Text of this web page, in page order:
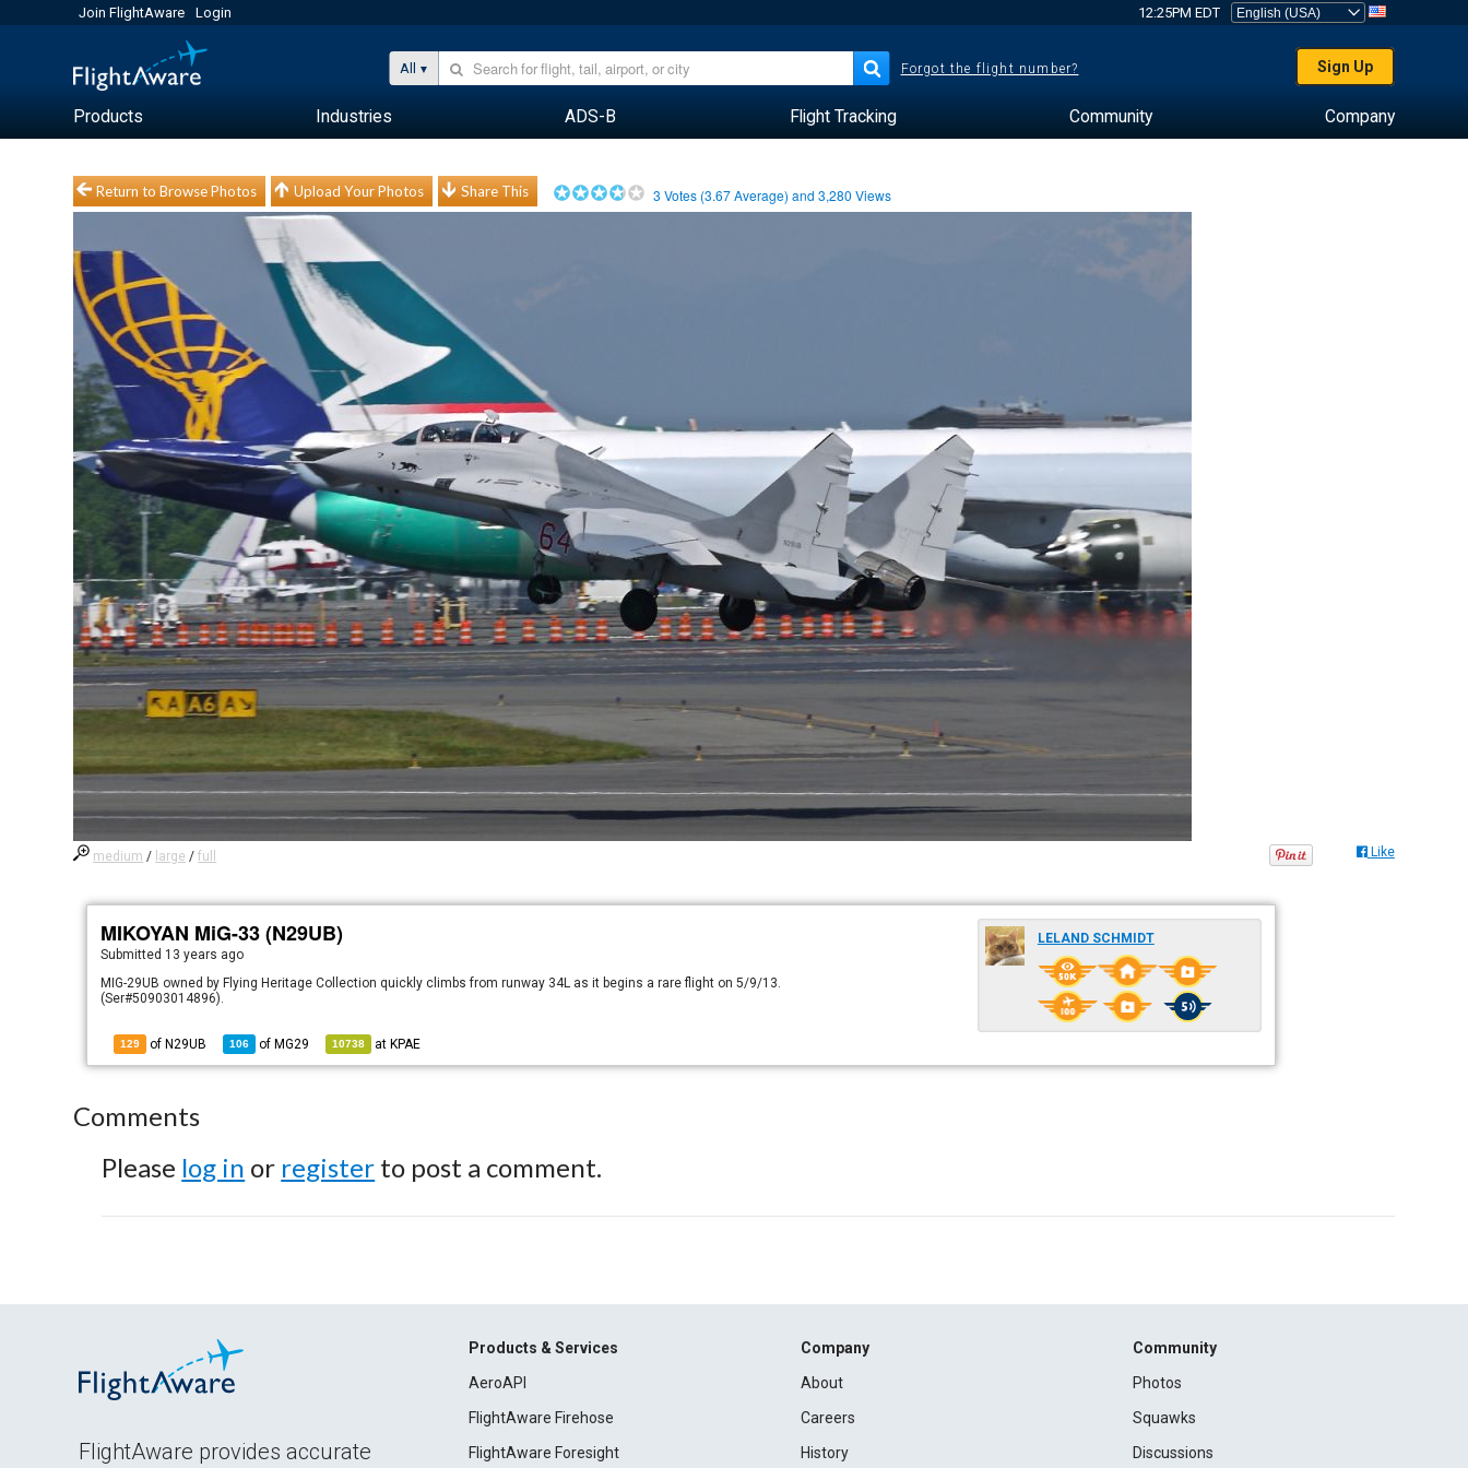
Join FlightAware Login 12:25PM EDT
All Forgot the flight number? Sign Up
Products Industries ADS-B Flight Tracking Community Company
Return to Browse Photos Upload Your Photos Share This 3 Votes (3.67Average) and3,280 Views
medium / large /full Like
MIKOYAN MiG-33 (N29UB)
Submitted 13 years ago
MIG-29UB owned by Flying Heritage Collection quickly climbs from runway 34L as it begins a rare flight on 5/9/13.
(Ser#50903014896).
129 of N29UB 106 of MG29 10738 at KPAE
LELAND SCHMIDT
Comments
Please log in or register to post a comment.
FlightAware provides accurate
Products & Services
AeroAPI
FlightAware Firehose
FlightAware Foresight
Company
About
Careers
History
Community
Photos
Squawks
Discussions